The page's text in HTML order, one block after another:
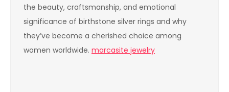
the beauty, craftsmanship, and emotional
significance of birthstone silver rings and why
they’ve become a cherished choice among
women worldwide. marcasite jewelry